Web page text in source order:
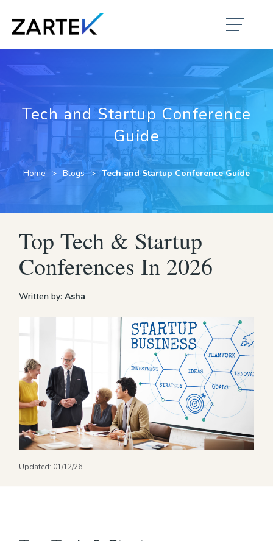
Tech and Startup Conference
Guide
Home Blogs Tech and Startup Conference Guide
Top Tech & Startup
Conferences In 2026
Written by: Asha
Updated: 01/12/26